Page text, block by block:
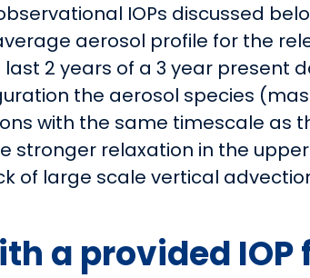
IOPs discussed
aerosol profile for the
2 years of a 3 year present
the aerosol species
with the same timescale as
stronger relaxation in the
of large scale vertical
a provided